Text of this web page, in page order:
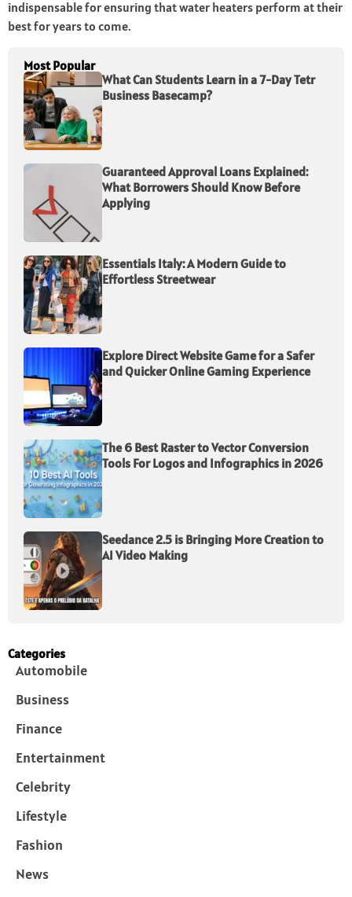
indispensable for ensuring that water heaters perform at their
best for years to come.
Most Popular
What Can Students Learn in a 7-Day Tetr
Business Basecamp?
Guaranteed Approval Loans Explained:
What Borrowers Should Know Before
Applying
Essentials Italy: A Modern Guide to
Effortless Streetwear
Explore Direct Website Game for a Safer
and Quicker Online Gaming Experience
The 6 Best Raster to Vector Conversion
Tools For Logos and Infographics in 2026
Seedance 2.5 is Bringing More Creation to
AI Video Making
Categories
Automobile
Business
Finance
Entertainment
Celebrity
Lifestyle
Fashion
News